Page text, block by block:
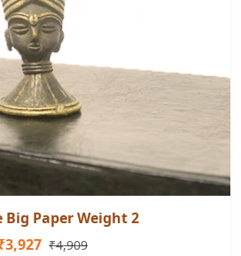
Paper Weight 2
₹4,909